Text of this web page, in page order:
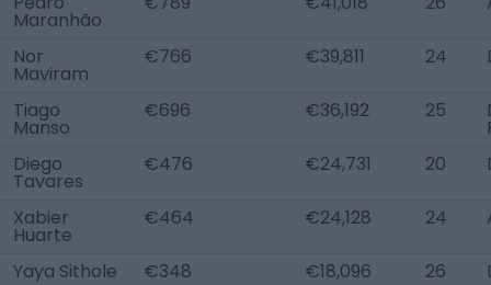
Maranhão
Nor
Maviram
€766 €39,811 24
Tiago
Manso
€696 €36,192 25
Diego
Tavares
€476 €24,731 20
Xabier
Huarte
€464 €24,128 24
Yaya Sithole €348 €18,096 26